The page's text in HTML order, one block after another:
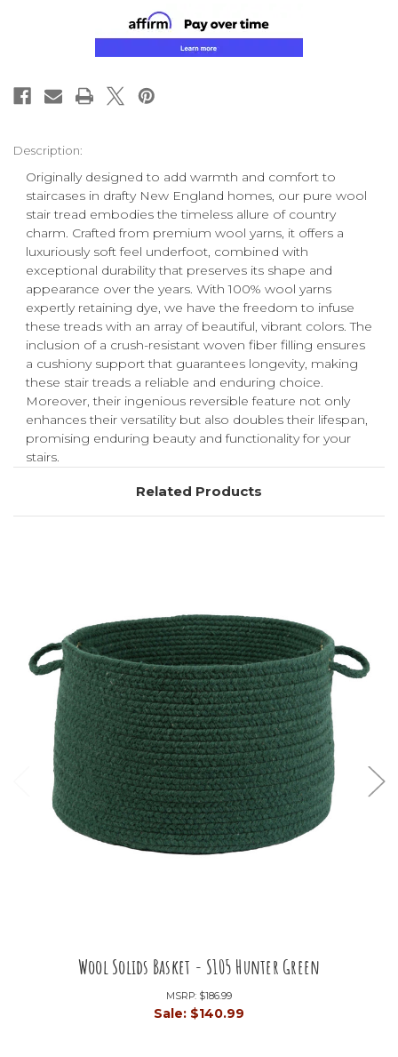
Description:
Originally designed to add warmth and comfort to
staircases in drafty New England homes, our pure wool
stair tread embodies the timeless allure of country
charm. Crafted from premium wool yarns, it offers a
luxuriously soft feel underfoot, combined with
exceptional durability that preserves its shape and
appearance over the years. With 100% wool yarns
expertly retaining dye, we have the freedom to infuse
these treads with an array of beautiful, vibrant colors. The
inclusion of a crush-resistant woven fiber filling ensures
a cushiony support that guarantees longevity, making
these stair treads a reliable and enduring choice.
Moreover, their ingenious reversible feature not only
enhances their versatility but also doubles their lifespan,
promising enduring beauty and functionality for your
stairs.
Related Products
Wool Solids Basket - S105 Hunter Green
MSRP: $186.99
Sale: $140.99